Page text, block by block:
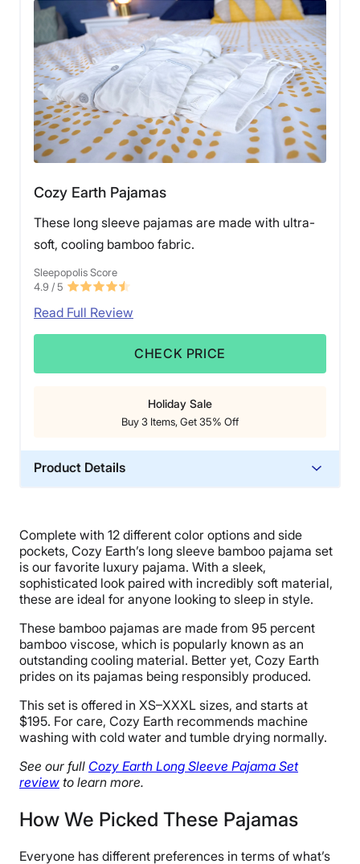
Cozy Earth Pajamas
These long sleeve pajamas are made with ultra-
soft, cooling bamboo fabric.
Sleepopolis Score
4.9 / 5
Read Full Review
CHECK PRICE
Holiday Sale
Buy 3 Items, Get 35% Off
Product Details
Trial Period
100 nights
Warranty
10-year warranty
Financing
Available
Shipping Method
Free shipping
Return Policy
Free returns
Complete with 12 different color options and side
pockets, Cozy Earth’s long sleeve bamboo pajama set
is our favorite luxury pajama. With a sleek,
sophisticated look paired with incredibly soft material,
these are ideal for anyone looking to sleep in style.
These bamboo pajamas are made from 95 percent
bamboo viscose, which is popularly known as an
outstanding cooling material. Better yet, Cozy Earth
prides on its pajamas being responsibly produced.
This set is offered in XS–XXXL sizes, and starts at
$195. For care, Cozy Earth recommends machine
washing with cold water and tumble drying normally.
See our full Cozy Earth Long Sleeve Pajama Set
review to learn more.
How We Picked These Pajamas
Everyone has different preferences in terms of what’s